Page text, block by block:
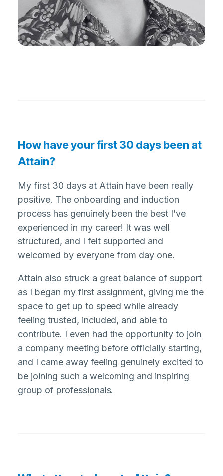
How have your first 30 days been at
Attain?
My first 30 days at Attain have been really
positive. The onboarding and induction
process has genuinely been the best I’ve
experienced in my career! It was well
structured, and I felt supported and
welcomed by everyone from day one.
Attain also struck a great balance of support
as I began my first assignment, giving me the
space to get up to speed while already
feeling trusted, included, and able to
contribute. I even had the opportunity to join
a company meeting before officially starting,
and I came away feeling genuinely excited to
be joining such a welcoming and inspiring
group of professionals.